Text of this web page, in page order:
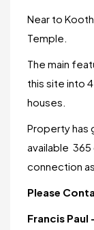
Near to
Temple.
The main
this site into
houses.
Property has
available
connection
Please
Francis Paul